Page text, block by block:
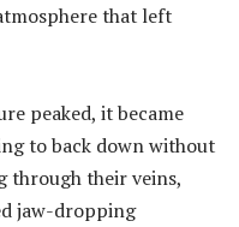
that left
peaked, it became
to back down without
through their veins,
jaw-dropping